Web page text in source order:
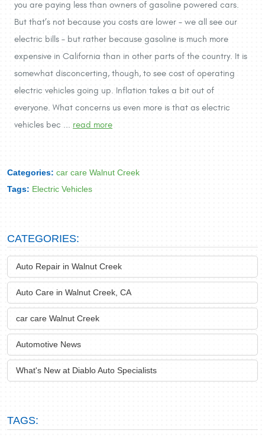
you are paying less than owners of gasoline powered cars.
But that’s not because you costs are lower – we all see our
electric bills – but rather because gasoline is much more
expensive in California than in other parts of the country. It is
somewhat disconcerting, though, to see cost of operating
electric vehicles going up. Inflation takes a bit out of
everyone. What concerns us even more is that as electric
vehicles bec ... read more
Categories: car care Walnut Creek
Tags: Electric Vehicles
CATEGORIES:
Auto Repair in Walnut Creek
Auto Care in Walnut Creek, CA
car care Walnut Creek
Automotive News
What's New at Diablo Auto Specialists
TAGS: